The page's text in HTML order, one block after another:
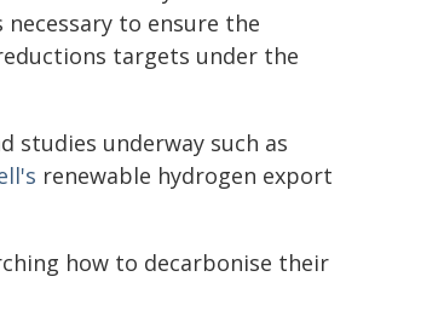
to ensure the
targets under the
studies underway such as
renewable hydrogen export
how to decarbonise their